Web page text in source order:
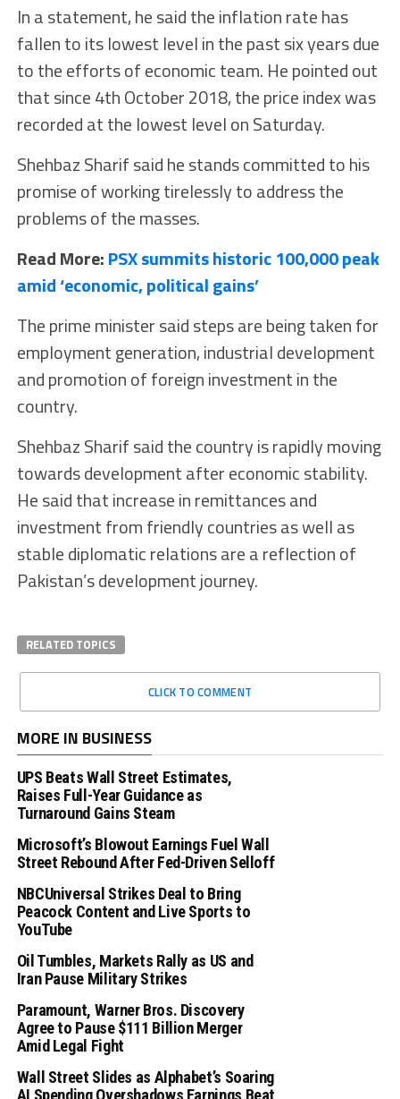
In a statement, he said the inflation rate has
fallen to its lowest level in the past six years due
to the efforts of economic team. He pointed out
that since 4th October 2018, the price index was
recorded at the lowest level on Saturday.
Shehbaz Sharif said he stands committed to his
promise of working tirelessly to address the
problems of the masses.
Read More:PSX summits historic 100,000 peak
amid ‘economic, political gains’
The prime minister said steps are being taken for
employment generation, industrial development
and promotion of foreign investment in the
country.
Shehbaz Sharif said the country is rapidly moving
towards development after economic stability.
He said that increase in remittances and
investment from friendly countries as well as
stable diplomatic relations are a reflection of
Pakistan’s development journey.
RELATED TOPICS
CLICK TO COMMENT
MORE IN BUSINESS
UPS Beats Wall Street Estimates,
Raises Full-Year Guidance as
Turnaround Gains Steam
Microsoft’s Blowout Earnings Fuel Wall
Street Rebound After Fed-Driven Selloff
NBCUniversal Strikes Deal to Bring
Peacock Content and Live Sports to
YouTube
Oil Tumbles, Markets Rally as US and
Iran Pause Military Strikes
Paramount, Warner Bros. Discovery
Agree to Pause $111 Billion Merger
Amid Legal Fight
Wall Street Slides as Alphabet’s Soaring